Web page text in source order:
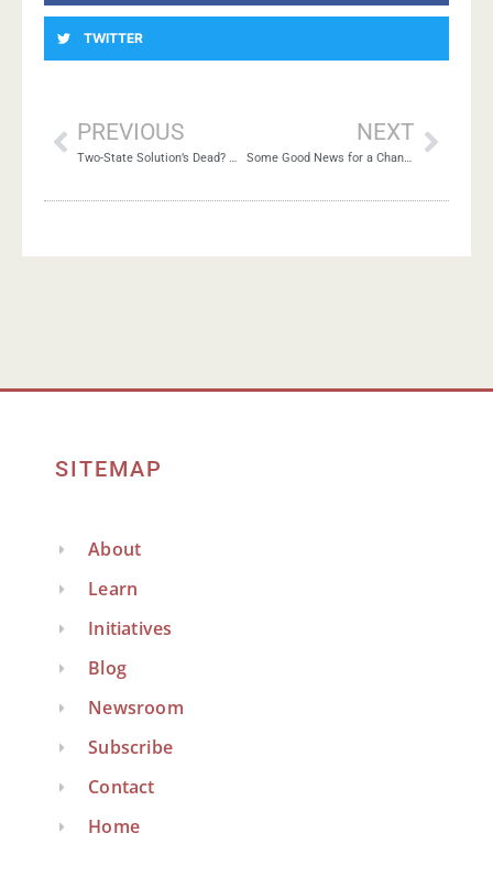
TWITTER
PREVIOUS
Two-State Solution’s Dead? What’s the Alternative?
NEXT
Some Good News for a Change
SITEMAP
About
Learn
Initiatives
Blog
Newsroom
Subscribe
Contact
Home